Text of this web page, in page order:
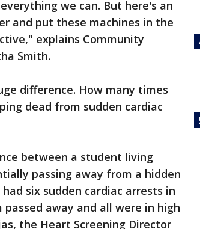
we can. But here's an
and put these machines in the
explains Community
Smith.
difference. How many times
dead from sudden cardiac
between a student living
passing away from a hidden
six sudden cardiac arrests in
away and all were in high
the Heart Screening Director